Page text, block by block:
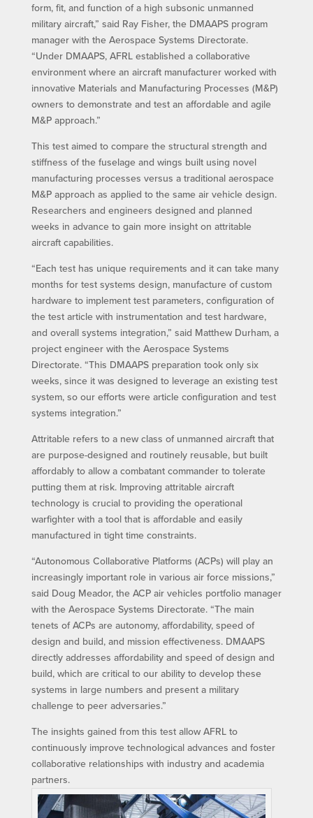
form, fit, and function of a high subsonic unmanned
military aircraft,” said Ray Fisher, the DMAAPS program
manager with the Aerospace Systems Directorate.
“Under DMAAPS, AFRL established a collaborative
environment where an aircraft manufacturer worked with
innovative Materials and Manufacturing Processes (M&P)
owners to demonstrate and test an affordable and agile
M&P approach.”
This test aimed to compare the structural strength and
stiffness of the fuselage and wings built using novel
manufacturing processes versus a traditional aerospace
M&P approach as applied to the same air vehicle design.
Researchers and engineers designed and planned
weeks in advance to gain more insight on attritable
aircraft capabilities.
“Each test has unique requirements and it can take many
months for test systems design, manufacture of custom
hardware to implement test parameters, configuration of
the test article with instrumentation and test hardware,
and overall systems integration,” said Matthew Durham, a
project engineer with the Aerospace Systems
Directorate. “This DMAAPS preparation took only six
weeks, since it was designed to leverage an existing test
system, so our efforts were article configuration and test
systems integration.”
Attritable refers to a new class of unmanned aircraft that
are purpose-designed and routinely reusable, but built
affordably to allow a combatant commander to tolerate
putting them at risk. Improving attritable aircraft
technology is crucial to providing the operational
warfighter with a tool that is affordable and easily
manufactured in tight time constraints.
“Autonomous Collaborative Platforms (ACPs) will play an
increasingly important role in various air force missions,”
said Doug Meador, the ACP air vehicles portfolio manager
with the Aerospace Systems Directorate. “The main
tenets of ACPs are autonomy, affordability, speed of
design and build, and mission effectiveness. DMAAPS
directly addresses affordability and speed of design and
build, which are critical to our ability to develop these
systems in large numbers and present a military
challenge to peer adversaries.”
The insights gained from this test allow AFRL to
continuously improve technological advances and foster
collaborative relationships with industry and academia
partners.